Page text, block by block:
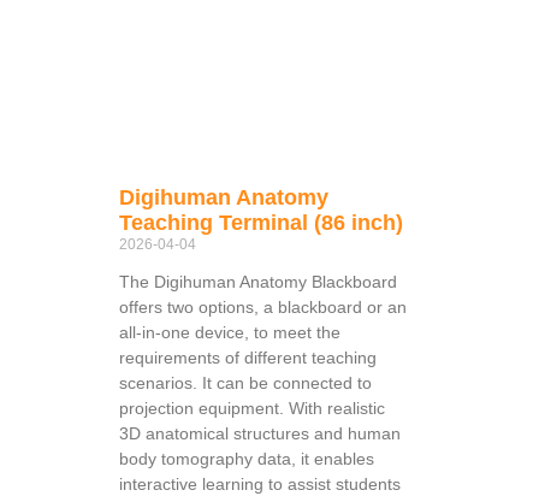
Digihuman Anatomy
Teaching Terminal (86 inch)
2026-04-04
The Digihuman Anatomy Blackboard
offers two options, a blackboard or an
all-in-one device, to meet the
requirements of different teaching
scenarios. It can be connected to
projection equipment. With realistic
3D anatomical structures and human
body tomography data, it enables
interactive learning to assist students